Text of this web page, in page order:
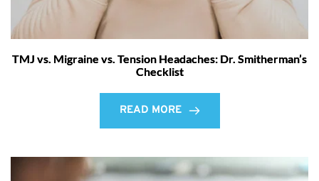
TMJ vs. Migraine vs. Tension Headaches: Dr. Smitherman’s
Checklist
READ MORE